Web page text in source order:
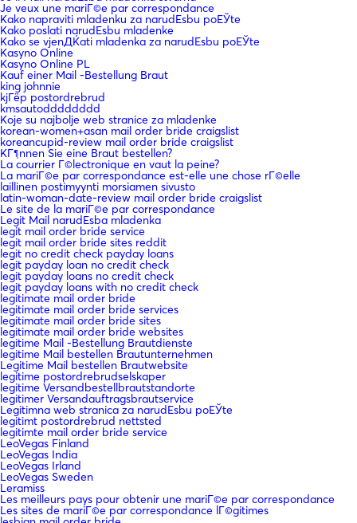
Je veux une mariГ©e par correspondance
Kako napraviti mladenku za narudЕѕbu poЕЎte
Kako poslati narudЕѕbu mladenke
Kako se vjenДЌati mladenka za narudЕѕbu poЕЎte
Kasyno Online
Kasyno Online PL
Kauf einer Mail -Bestellung Braut
king johnnie
kjГёp postordrebrud
kmsautodddddddd
Koje su najbolje web stranice za mladenke
korean-women+asan mail order bride craigslist
koreancupid-review mail order bride craigslist
KГ¶nnen Sie eine Braut bestellen?
La courrier Г©lectronique en vaut la peine?
La mariГ©e par correspondance est-elle une chose rГ©elle
laillinen postimyynti morsiamen sivusto
latin-woman-date-review mail order bride craigslist
Le site de la mariГ©e par correspondance
Legit Mail narudЕѕba mladenka
legit mail order bride service
legit mail order bride sites reddit
legit no credit check payday loans
legit payday loan no credit check
legit payday loans no credit check
legit payday loans with no credit check
legitimate mail order bride
legitimate mail order bride services
legitimate mail order bride sites
legitimate mail order bride websites
legitime Mail -Bestellung Brautdienste
legitime Mail bestellen Brautunternehmen
Legitime Mail bestellen Brautwebsite
legitime postordrebrudselskaper
legitime Versandbestellbrautstandorte
legitimer Versandauftragsbrautservice
Legitimna web stranica za narudЕѕbu poЕЎte
legitimt postordrebrud nettsted
legitimte mail order bride service
LeoVegas Finland
LeoVegas India
LeoVegas Irland
LeoVegas Sweden
Leramiss
Les meilleurs pays pour obtenir une mariГ©e par correspondance
Les sites de mariГ©e par correspondance lГ©gitimes